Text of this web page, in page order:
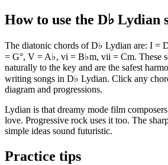
How to use the D♭ Lydian
The diatonic chords of D♭ Lydian are: I =
= G°, V = A♭, vi = B♭m, vii = Cm. These
naturally to the key and are the safest
writing songs in D♭ Lydian. Click any
diagram and progressions.
Lydian is that dreamy mode film
love. Progressive rock uses it too. The
simple ideas sound futuristic.
Practice tips